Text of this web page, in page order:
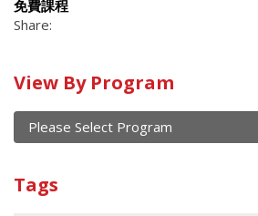
免費課程
Share:
Calendar
of
current
and
events
View By Program
Program
Tags